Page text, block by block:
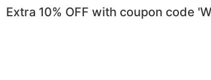
Extra 10% OFF with coupon code